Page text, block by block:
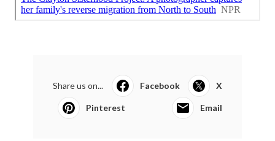
Share us on... Facebook X
Pinterest Email